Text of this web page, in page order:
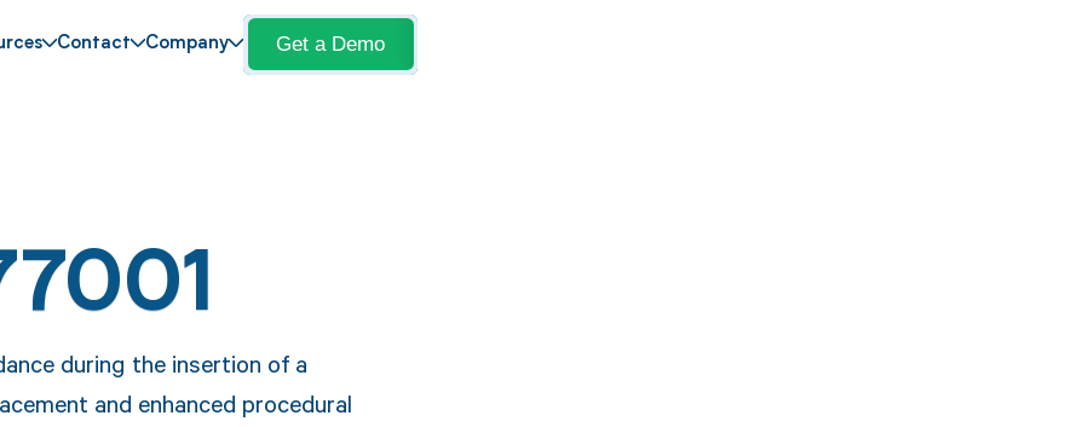
Contact Company Get a Demo
during the insertion of a
and enhanced procedural